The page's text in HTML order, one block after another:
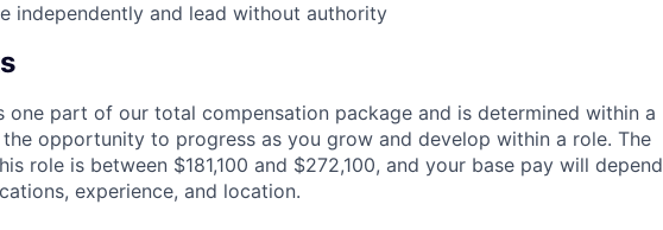
independently and lead without authority
one part of our total compensation package and is determined within a
opportunity to progress as you grow and develop within a role. The
role is between $181,100 and $272,100, and your base pay will depend
experience, and location.